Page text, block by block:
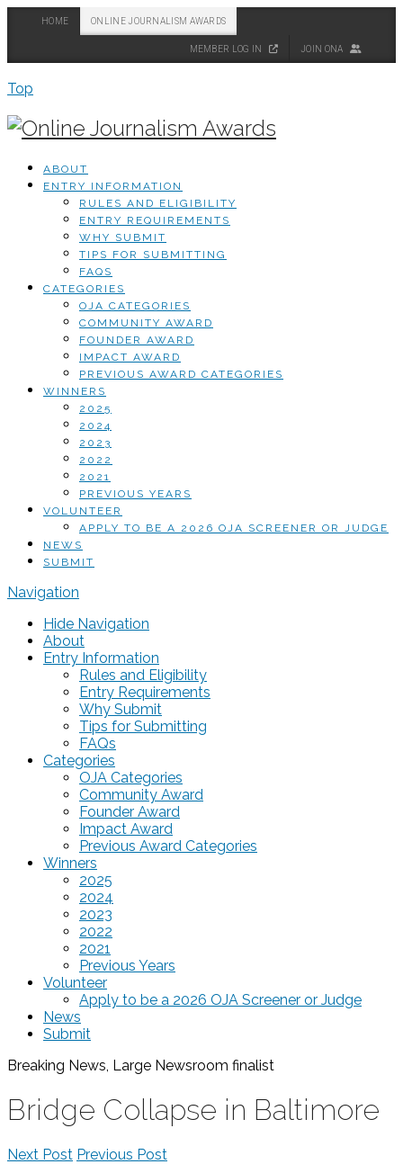
HOME ONLINE JOURNALISM AWARDS
MEMBER LOG IN JOIN ONA
Top
ABOUT
ENTRY INFORMATION
RULES AND ELIGIBILITY
ENTRY REQUIREMENTS
WHY SUBMIT
TIPS FOR SUBMITTING
FAQS
CATEGORIES
OJA CATEGORIES
COMMUNITY AWARD
FOUNDER AWARD
IMPACT AWARD
PREVIOUS AWARD CATEGORIES
WINNERS
2025
2024
2023
2022
2021
PREVIOUS YEARS
VOLUNTEER
APPLY TO BE A 2026 OJA SCREENER OR JUDGE
NEWS
SUBMIT
Navigation
Hide Navigation
About
Entry Information
Rules and Eligibility
Entry Requirements
Why Submit
Tips for Submitting
FAQs
Categories
OJA Categories
Community Award
Founder Award
Impact Award
Previous Award Categories
Winners
2025
2024
2023
2022
2021
Previous Years
Volunteer
Apply to be a 2026 OJA Screener or Judge
News
Submit
Breaking News, Large Newsroom finalist
Bridge Collapse in Baltimore
Next Post Previous Post